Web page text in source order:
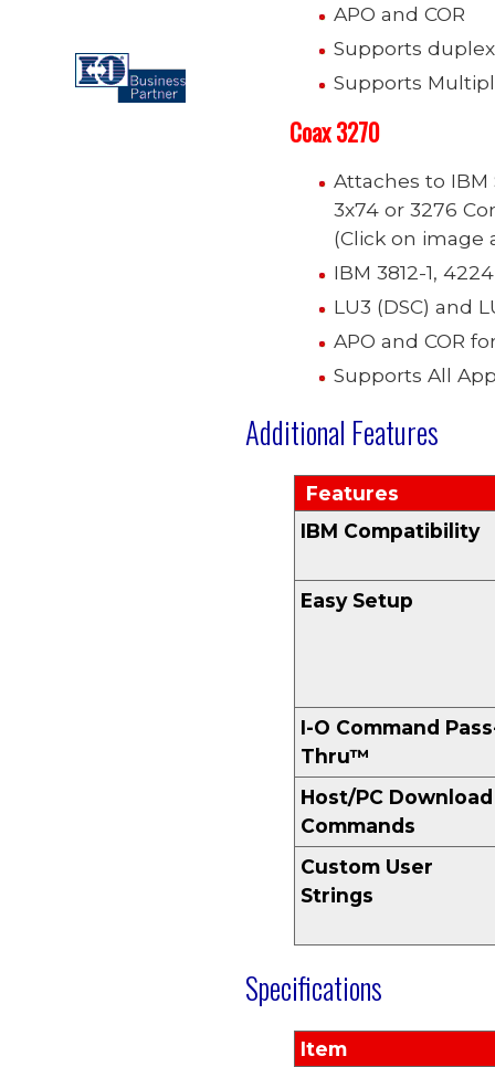
APO and COR
Supports
Supports
Coax3270
Attaches to IBM
3x74 or 3276
(Click on image
IBM 3812-1,
LU3 (DSC) and
APO and COR
Supports All
Additional Features
Features
IBM Compatibility
Easy Setup
I-O Command
Thru™
Host/PC Download
Commands
Custom User
Strings
Specifications
Item